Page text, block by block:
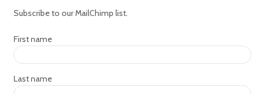
Subscribe to our MailChimp list.
First name
Last name